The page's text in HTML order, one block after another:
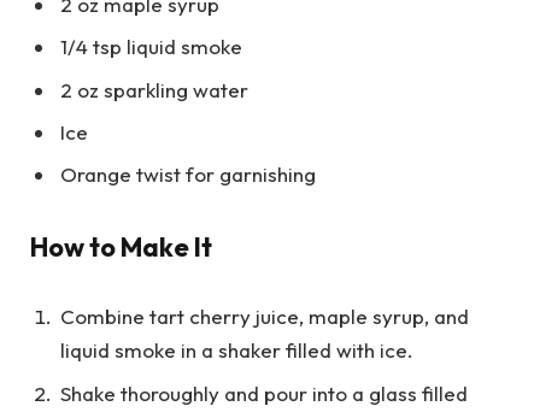
1/4 tsp liquid smoke
2 oz sparkling water
Ice
Orange twist for garnishing
How to Make It
Combine tart cherry juice, maple syrup, and
liquid smoke in a shaker filled with ice.
Shake thoroughly and pour into a glass filled